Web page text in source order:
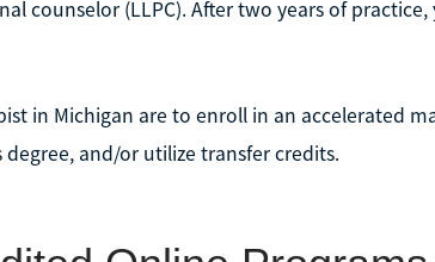
counselor (LLPC). After two years of
in Michigan are to enroll in an accelerated
and/or utilize transfer credits.